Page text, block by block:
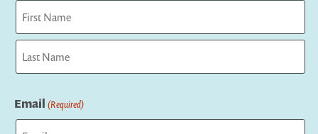
First
Email (Required)